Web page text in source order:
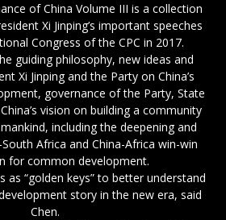
of China Volume III is a collection
Xi Jinping’s important speeches
Congress of the CPC in 2017.
guiding philosophy, new ideas and
Xi Jinping and the Party on China’s
governance of the Party, State
vision on building a community
including the deepening and
Africa and China-Africa win-win
for common development.
as “golden keys” to better understand
story in the new era, said
Chen.